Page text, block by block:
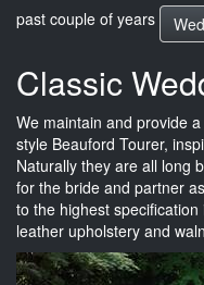
past couple of years
Classic
We maintain and provide
style Beauford Tourer,
Naturally they are all long
for the bride and partner
to the highest
leather upholstery and